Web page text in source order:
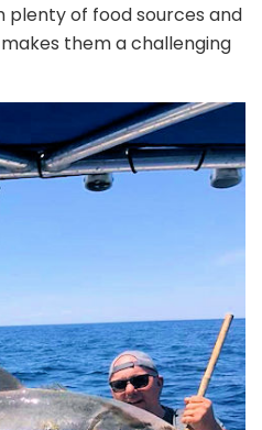
of food sources and
them a challenging